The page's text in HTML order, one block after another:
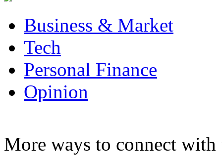
Business & Market
Tech
Personal Finance
Opinion
More ways to connect with